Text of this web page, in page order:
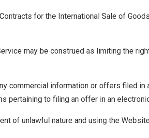
for the International Sale of
may be construed as limiting the
commercial information or offers filed
pertaining to filing an offer in an
of unlawful nature and using the